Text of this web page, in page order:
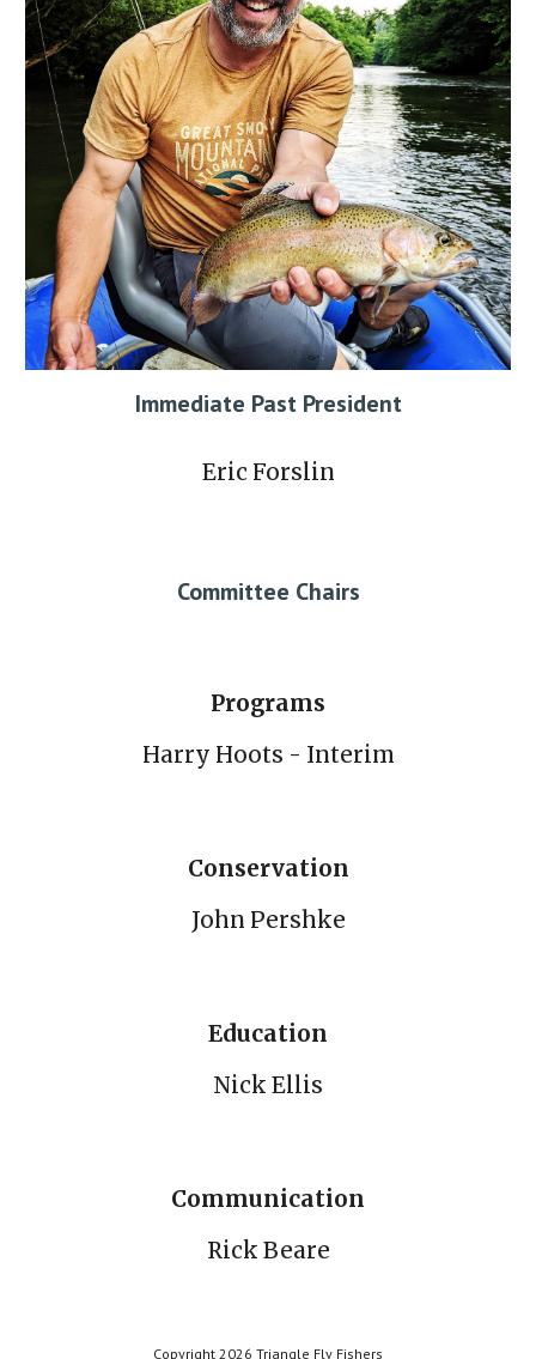
Immediate Past President
Eric Forslin
Committee Chairs
Programs
Harry Hoots - Interim
Conservation
John Pershke
Education
Nick Ellis
Communication
Rick Beare
Copyright 2026 Triangle Fly Fishers